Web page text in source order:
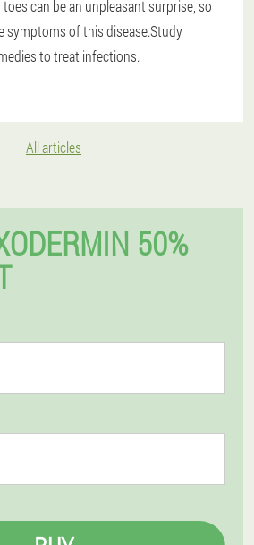
can be an unpleasant surprise, so
symptoms of this disease.Study
to treat infections.
All articles
50%